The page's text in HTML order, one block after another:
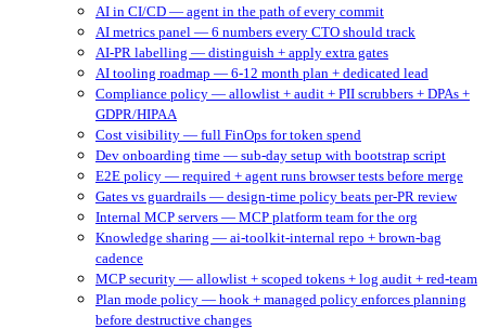
AI in CI/CD — agent in the path of every commit
AI metrics panel — 6 numbers every CTO should track
AI-PR labelling — distinguish + apply extra gates
AI tooling roadmap — 6-12 month plan + dedicated lead
Compliance policy — allowlist + audit + PII scrubbers + DPAs +
GDPR/HIPAA
Cost visibility — full FinOps for token spend
Dev onboarding time — sub-day setup with bootstrap script
E2E policy — required + agent runs browser tests before merge
Gates vs guardrails — design-time policy beats per-PR review
Internal MCP servers — MCP platform team for the org
Knowledge sharing — ai-toolkit-internal repo + brown-bag
cadence
MCP security — allowlist + scoped tokens + log audit + red-team
Plan mode policy — hook + managed policy enforces planning
before destructive changes